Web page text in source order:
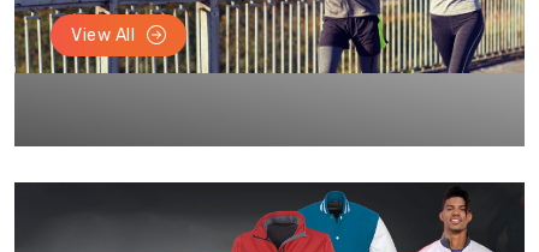
View All